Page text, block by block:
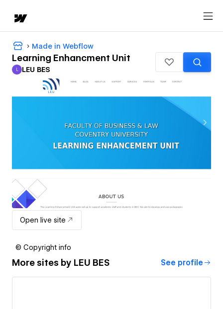
Made in Webflow
Learning Enhancment Unit
LEU BES
L LEU BES
Open live site
© Copyright info
More sites by LEU BES See profile